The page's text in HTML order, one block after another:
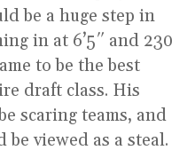
be a huge step in
in at 6’5″ and 230
to be the best
draft class. His
scaring teams, and
viewed as a steal.